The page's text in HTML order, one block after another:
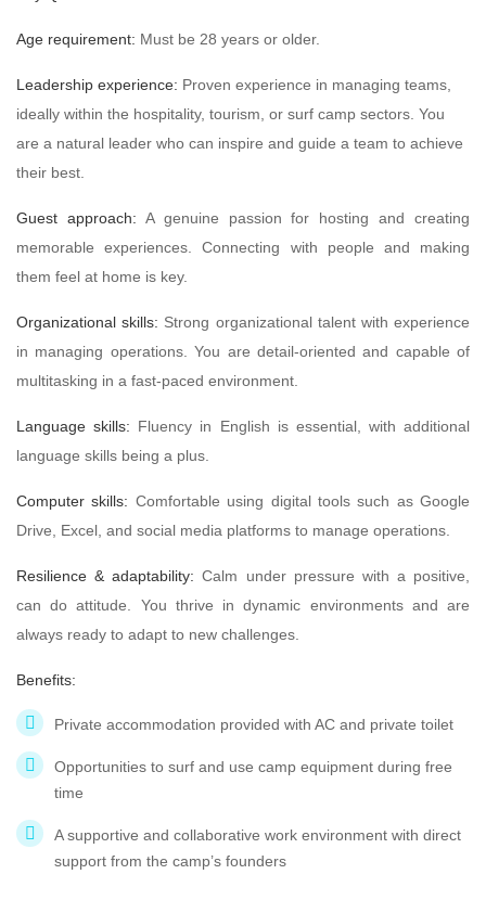
Age requirement: Must be 28 years or older.
Leadership experience: Proven experience in managing teams,
ideally within the hospitality, tourism, or surf camp sectors. You
are a natural leader who can inspire and guide a team to achieve
their best.
Guest approach: A genuine passion for hosting and creating
memorable experiences. Connecting with people and making
them feel at home is key.
Organizational skills: Strong organizational talent with experience
in managing operations. You are detail-oriented and capable of
multitasking in a fast-paced environment.
Language skills: Fluency in English is essential, with additional
language skills being a plus.
Computer skills: Comfortable using digital tools such as Google
Drive, Excel, and social media platforms to manage operations.
Resilience & adaptability:Calm under pressure with a positive,
can do attitude. You thrive in dynamic environments and are
always ready to adapt to new challenges.
Benefits:
Private accommodation provided with AC and private toilet
Opportunities to surf and use camp equipment during free
time
A supportive and collaborative work environment with direct
support from the camp’s founders